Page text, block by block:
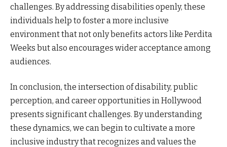
challenges. By addressing disabilities openly, these
individuals help to foster a more inclusive
environment that not only benefits actors like Perdita
Weeks but also encourages wider acceptance among
audiences.
In conclusion, the intersection of disability, public
perception, and career opportunities in Hollywood
presents significant challenges. By understanding
these dynamics, we can begin to cultivate a more
inclusive industry that recognizes and values the